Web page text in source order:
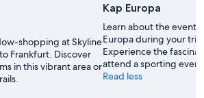
shopping at Skyline
Frankfurt. Discover
in this vibrant area or
Kap Europa
Learn about the
Europa during your
Experience the
attend a sporting
Read less